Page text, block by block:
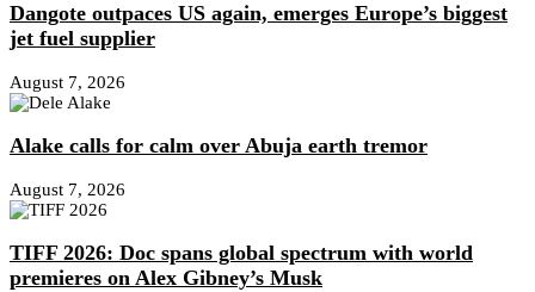
Dangote outpaces US again, emerges Europe’s biggest
jet fuel supplier
August 7, 2026
Alake calls for calm over Abuja earth tremor
August 7, 2026
TIFF 2026: Doc spans global spectrum with world
premieres on Alex Gibney’s Musk